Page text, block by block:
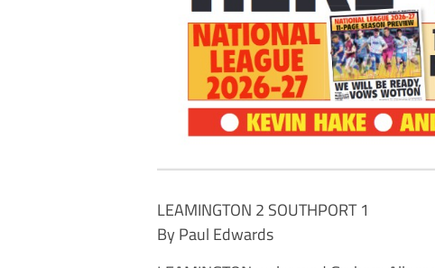
LEAMINGTON 2 SOUTHPORT 1
By Paul Edwards